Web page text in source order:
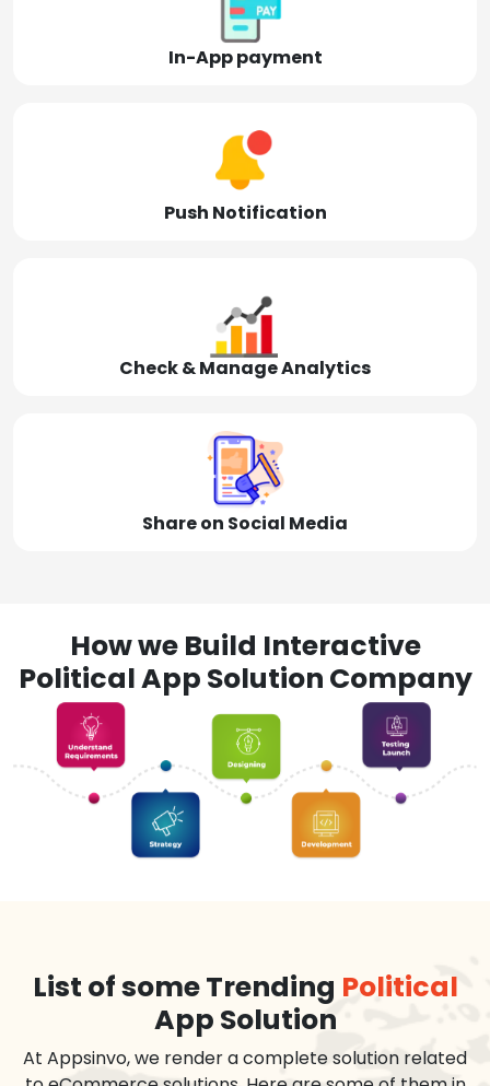
In-App payment
Push Notification
Check & Manage Analytics
Share on Social Media
How we Build Interactive
Political App Solution Company
List of some Trending Political
App Solution
At Appsinvo, we render a complete solution related